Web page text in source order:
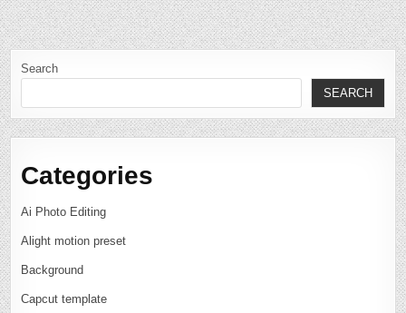
Search
SEARCH
Categories
Ai Photo Editing
Alight motion preset
Background
Capcut template